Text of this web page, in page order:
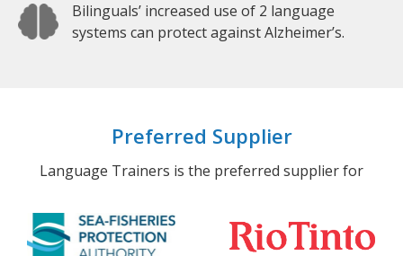
Bilinguals’ increased use of 2 language
systems can protect against Alzheimer’s.
Preferred Supplier
Language Trainers is the preferred supplier for